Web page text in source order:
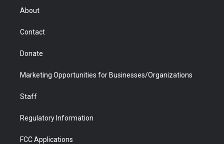
r
About
Contact
Donate
Marketing Opportunities for Businesses/Organizations
Staff
Regulatory Information
FCC Applications